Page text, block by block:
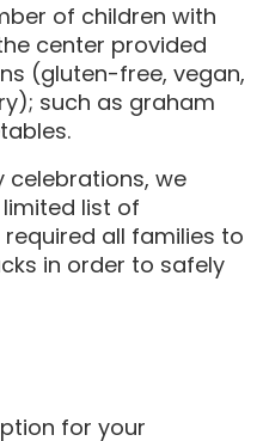
of children with
center provided
(gluten-free, vegan,
such as graham
celebrations, we
list of
all families to
in order to safely
for your